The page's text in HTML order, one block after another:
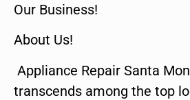
Our Business!
About Us!
Appliance Repair Santa
transcends among the top